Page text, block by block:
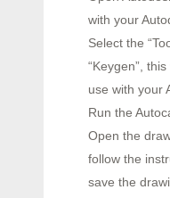
with your
Select the
“Keygen”,
use with your
Run the
Open the
follow the
save the